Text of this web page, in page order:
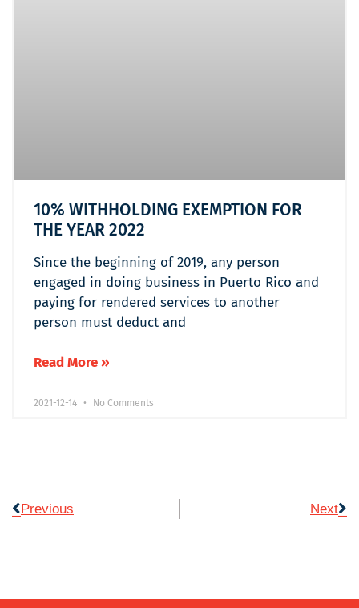
10% WITHHOLDING EXEMPTION FOR
THE YEAR 2022
Since the beginning of 2019, any person
engaged in doing business in Puerto Rico and
paying for rendered services to another
person must deduct and
Read More »
2021-12-14 No Comments
Previous Next